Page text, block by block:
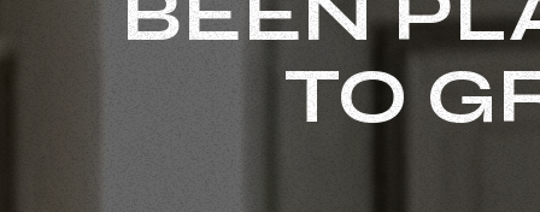
TO